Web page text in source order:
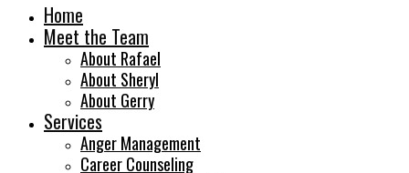
Home
Meet the Team
About Rafael
About Sheryl
About Gerry
Services
Anger Management
Career Counseling